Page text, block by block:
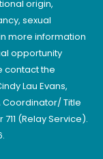
origin,
sexual
more information
opportunity
contact the
Lau Evans,
Coordinator/ Title
(Relay Service).